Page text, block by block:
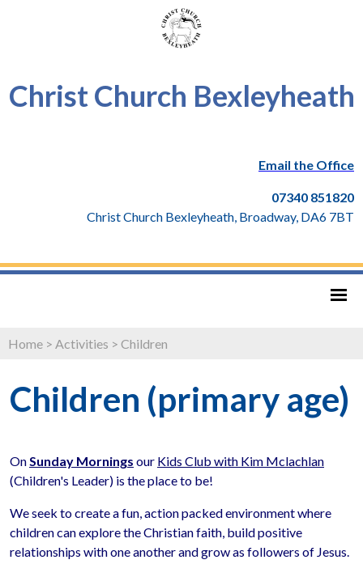
Christ Church Bexleyheath
Email the Office
07340 851820
Christ Church Bexleyheath, Broadway, DA6 7BT
Home > Activities > Children
Children (primary age)
OnSunday Mornings our Kids Club with Kim Mclachlan
(Children's Leader) is the place to be!
We seek to create a fun, action packed environment where
children can explore the Christian faith, build positive
relationships with one another and grow as followers of Jesus.